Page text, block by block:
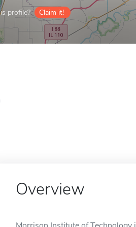
profile? Claim it!
Overview